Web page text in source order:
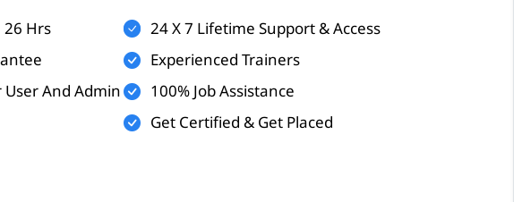
(optional)
along with the following topics:
it work
Hrs
And Admin
24 X 7 Lifetime Support & Access
Experienced Trainers
100% Job Assistance
Get Certified & Get Placed